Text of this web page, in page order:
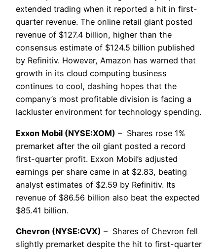
extended trading when it reported a hit in first-
quarter revenue. The online retail giant posted
revenue of $127.4 billion, higher than the
consensus estimate of $124.5 billion published
by Refinitiv. However, Amazon has warned that
growth in its cloud computing business
continues to cool, dashing hopes that the
company’s most profitable division is facing a
lackluster environment for technology spending.
Exxon Mobil (NYSE:XOM) – Shares rose 1%
premarket after the oil giant posted a record
first-quarter profit. Exxon Mobil’s adjusted
earnings per share came in at $2.83, beating
analyst estimates of $2.59 by Refinitiv. Its
revenue of $86.56 billion also beat the expected
$85.41 billion.
Chevron (NYSE:CVX) – Shares of Chevron fell
slightly premarket despite the hit to first-quarter